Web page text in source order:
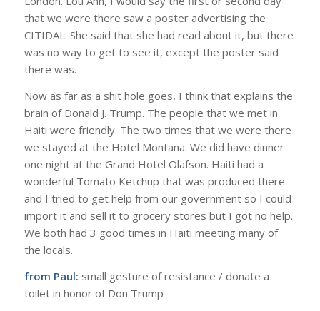
that we were there saw a poster advertising the
CITIDAL. She said that she had read about it, but there
was no way to get to see it, except the poster said
there was.
Now as far as a shit hole goes, I think that explains the
brain of Donald J. Trump. The people that we met in
Haiti were friendly. The two times that we were there
we stayed at the Hotel Montana. We did have dinner
one night at the Grand Hotel Olafson. Haiti had a
wonderful Tomato Ketchup that was produced there
and I tried to get help from our government so I could
import it and sell it to grocery stores but I got no help.
We both had 3 good times in Haiti meeting many of
the locals.
from Paul: small gesture of resistance / donate a
toilet in honor of Don Trump